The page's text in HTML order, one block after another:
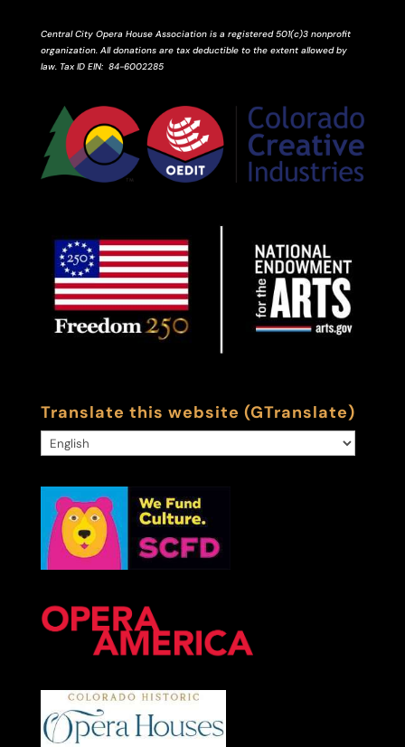
Central City Opera House Association is a registered 501(c)3 nonprofit
organization. All donations are tax deductible to the extent allowed by
law. Tax ID EIN: 84-6002285
Translate this website (GTranslate)